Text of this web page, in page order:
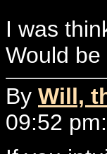
I was
Would
By Will,
09:52 pm: